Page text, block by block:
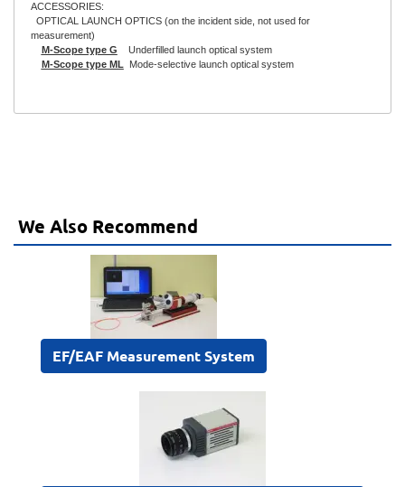
ACCESSORIES:
OPTICAL LAUNCH OPTICS (on the incident side, not used for
measurement)
M-Scope type G Underfilled launch optical system
M-Scope type ML Mode-selective launch optical system
We Also Recommend
EF/EAF Measurement System